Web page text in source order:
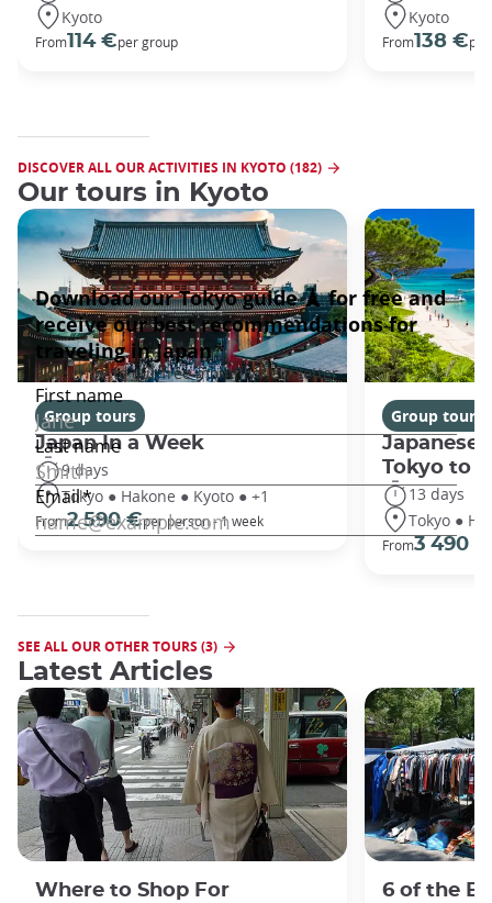
Kyoto
From114 €per group
Kyoto
From138 €
DISCOVER ALL OUR ACTIVITIES IN KYOTO (182)
Our tours in Kyoto
Group tours
Japan In a Week
9 days
Tokyo ● Hakone ● Kyoto ● +1
From2 590 €per person - 1 week
Group tours
Japanese
Tokyo to
13 days
Tokyo ●
From3 490 €
SEE ALL OUR OTHER TOURS (3)
Latest Articles
Where to Shop For
6 of the